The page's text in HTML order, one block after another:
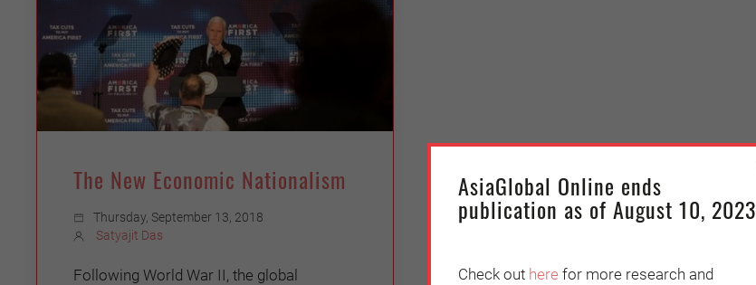
The New Economic Nationalism
Thursday, September 13, 2018
Satyajit Das
Following World War II, the global
AsiaGlobal Online ends
publication as of August 10, 2023
Check out here for more research and